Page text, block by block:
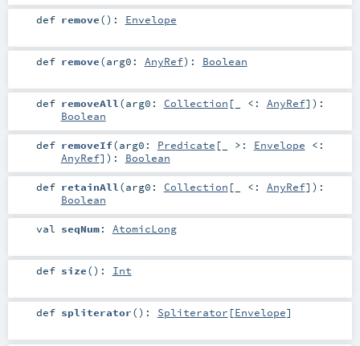
def remove() : Envelope
def remove(arg0: AnyRef) : Boolean
def removeAll (arg0: Collection [_ <: AnyRef] ) :
Boolean
def removeIf(arg0: Predicate [_ >: Envelope <:
AnyRef] ) : Boolean
def retainAll (arg0: Collection [_ <: AnyRef] ) :
Boolean
val seqNum: AtomicLong
def size() : Int
def spliterator() : Spliterator [Envelope]